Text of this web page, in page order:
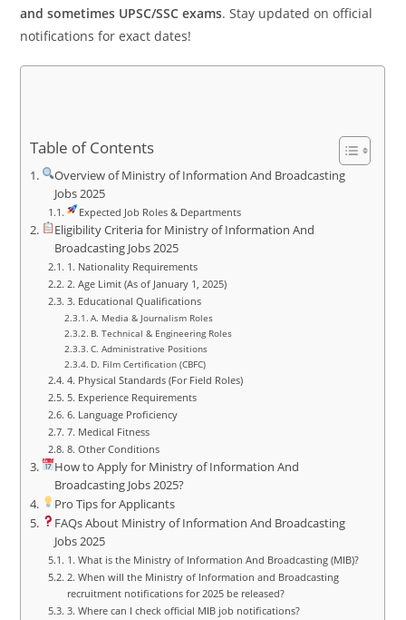
and sometimes UPSC/SSC exams. Stay updated on official
notifications for exact dates!
Table of Contents
Overview of Ministry of Information And Broadcasting
Jobs 2025
Expected Job Roles & Departments
Eligibility Criteria for Ministry of Information And
Broadcasting Jobs 2025
1. Nationality Requirements
2. Age Limit (As of January 1, 2025)
3. Educational Qualifications
A. Media & Journalism Roles
B. Technical & Engineering Roles
C. Administrative Positions
D. Film Certification (CBFC)
4. Physical Standards (For Field Roles)
5. Experience Requirements
6. Language Proficiency
7. Medical Fitness
8. Other Conditions
How to Apply for Ministry of Information And
Broadcasting Jobs 2025?
Pro Tips for Applicants
FAQs About Ministry of Information And Broadcasting
Jobs 2025
1. What is the Ministry of Information And Broadcasting (MIB)?
2. When will the Ministry of Information and Broadcasting
recruitment notifications for 2025 be released?
3. Where can I check official MIB job notifications?